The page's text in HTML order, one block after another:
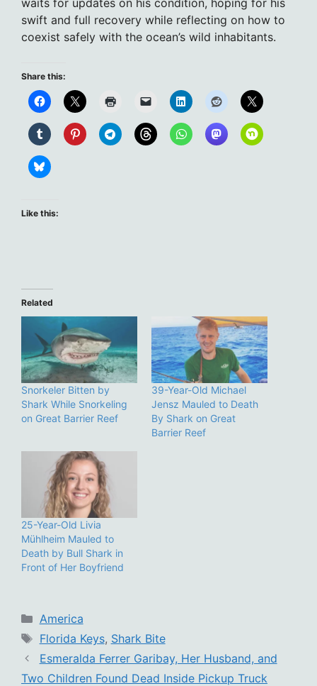
waits for updates on his condition, hoping for his
swift and full recovery while reflecting on how to
coexist safely with the ocean’s wild inhabitants.
Share this:
Like this:
Related
Snorkeler Bitten by
Shark While Snorkeling
on Great Barrier Reef
39-Year-Old Michael
Jensz Mauled to Death
By Shark on Great
Barrier Reef
25-Year-Old Livia
Mühlheim Mauled to
Death by Bull Shark in
Front of Her Boyfriend
Categories
America
Tags
Florida Keys, Shark Bite
Esmeralda Ferrer Garibay, Her Husband, and
Two Children Found Dead Inside Pickup Truck